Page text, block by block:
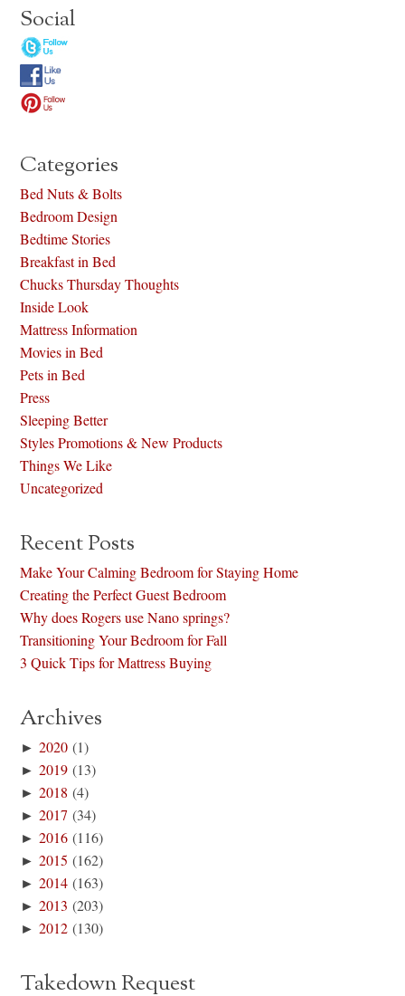
Social
Categories
Bed Nuts & Bolts
Bedroom Design
Bedtime Stories
Breakfast in Bed
Chucks Thursday Thoughts
Inside Look
Mattress Information
Movies in Bed
Pets in Bed
Press
Sleeping Better
Styles Promotions & New Products
Things We Like
Uncategorized
Recent Posts
Make Your Calming Bedroom for Staying Home
Creating the Perfect Guest Bedroom
Why does Rogers use Nano springs?
Transitioning Your Bedroom for Fall
3 Quick Tips for Mattress Buying
Archives
►2020 (1)
►2019 (13)
►2018 (4)
►2017 (34)
►2016 (116)
►2015 (162)
►2014 (163)
►2013 (203)
►2012 (130)
Takedown Request